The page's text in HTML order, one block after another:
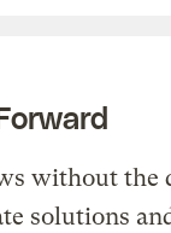
without the
solutions